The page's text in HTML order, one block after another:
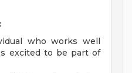
who works well
excited to be part of